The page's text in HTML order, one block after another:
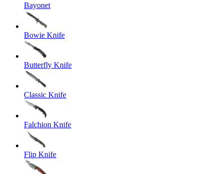
Bayonet
Bowie Knife
Butterfly Knife
Classic Knife
Falchion Knife
Flip Knife